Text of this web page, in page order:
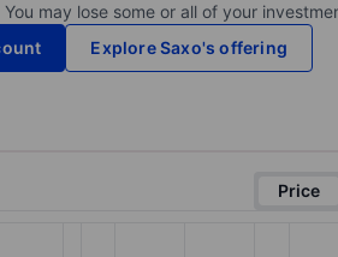
may lose some or all of your
Explore Saxo's offering
Price